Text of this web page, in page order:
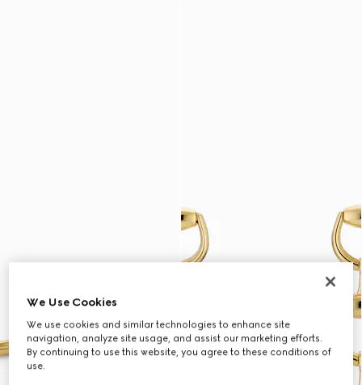
We Use Cookies
We use cookies and similar technologies to enhance site
navigation, analyze site usage, and assist our marketing efforts.
By continuing to use this website, you agree to these conditions of
use.